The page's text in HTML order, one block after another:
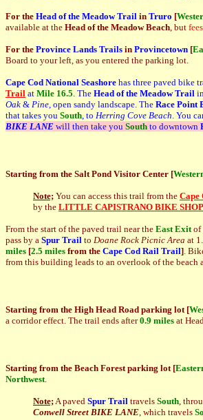
For the Head of the Meadow Trail in Truro [
available at the Head of the Meadow Beach, but fees
For the Province Lands Trails in Provincetown [
Board to your left, as you entered the parking lot.
Cape Cod National Seashore has three paved bike
Trail at Mile 16.5. The Head of the Meadow Trail
Oak & Pine, open sandy landscape. The Race Point
that takes you South, to Herring Cove Beach. You
BIKE LANE will then take you South to downtown
Starting from the Salt Pond Visitor Center [
Note; You can access this trail from the
by the LITTLE CAPISTRANO BIKE SHOP
From the start of the paved trail near the East Exitof
pass by a Spur Trail to Doane Rock Picnic Area at
miles [2.5 miles from the Cape Cod Rail Trail].
from this building leads to an overlook of the beach
Starting from the High Head Road parking lot[
a corridor effect. The trail ends after0.9 miles at
Starting from the Beach Forest parking lot[Ea
Northwest.
Note;A paved Spur Trail travels South,
Conwell Street BIKE LANE, which travels